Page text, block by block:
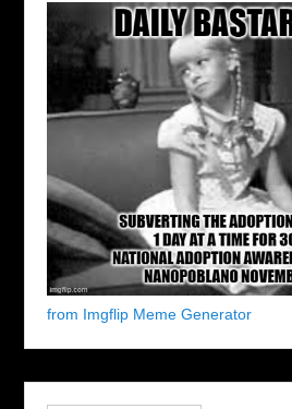
from Imgflip Meme Generator